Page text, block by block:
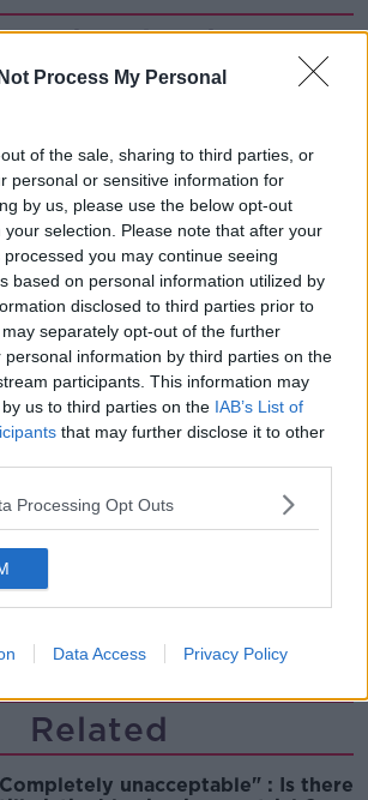
Process My Personal
of the sale, sharing to third parties, or
personal or sensitive information for
by us, please use the below opt-out
selection. Please note that after your
you may continue seeing
based on personal information utilized by
disclosed to third parties prior to
separately opt-out of the further
personal information by third parties on the
participants. This information may
us to third parties on the IAB’s List of
that may further disclose it to other
Processing Opt Outs
Data Access Privacy Policy
Episodes
the woman who drives a ‘dog
00:06:08
history of Irish protesting
00:09:13
You Think You’re an Adult: I’m in
with my best friend
00:29:57
you never heard of Bill Fuller?
MONCRIEFF
00:08:51
Related
unacceptable" : Is there